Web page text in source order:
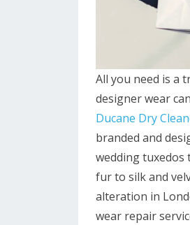
All you need is a
designer wear
Ducane Dry
branded and
wedding tuxedos
fur to silk and
alteration in
wear repair